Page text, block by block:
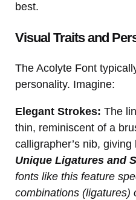
best.
Visual Traits and
The Acolyte Font
personality. Imagine:
Elegant Strokes: The
thin, reminiscent of a
calligrapher’s nib,
Unique Ligatures and
fonts like this feature
combinations (ligatures)